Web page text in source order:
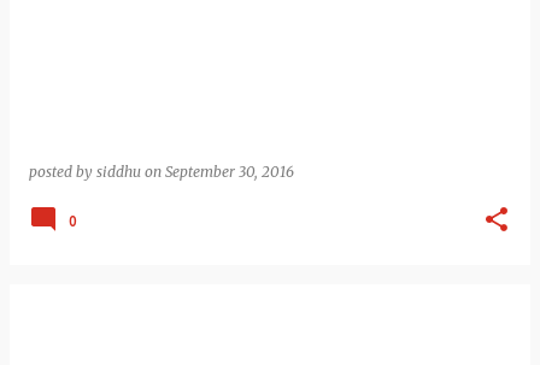
posted by siddhu on September 30, 2016
0